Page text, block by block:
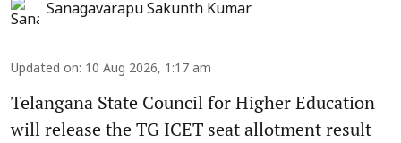
Sanagavarapu Sakunth Kumar
Updated on: 10 Aug 2026, 1:17 am
Telangana State Council for Higher Education
will release the TG ICET seat allotment result